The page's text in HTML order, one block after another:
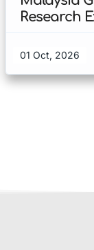
Research
Malaysia
01 Oct, 2026